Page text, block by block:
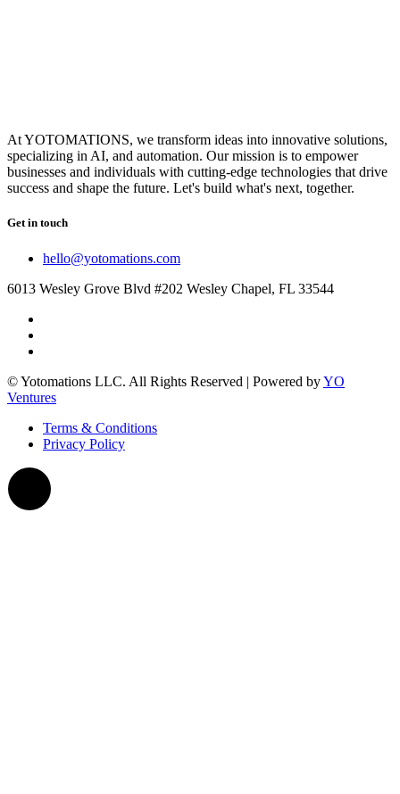
At YOTOMATIONS, we transform ideas into innovative solutions,
specializing in AI, and automation. Our mission is to empower
businesses and individuals with cutting-edge technologies that drive
success and shape the future. Let's build what's next, together.
Get in touch
hello@yotomations.com
6013 Wesley Grove Blvd #202 Wesley Chapel, FL 33544
© Yotomations LLC. All Rights Reserved | Powered byYO
Ventures
Terms & Conditions
Privacy Policy